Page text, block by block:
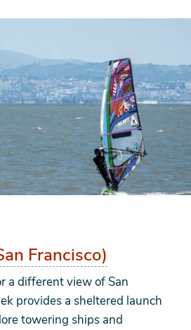
Francisco)
a different view of San
provides a sheltered launch
towering ships and